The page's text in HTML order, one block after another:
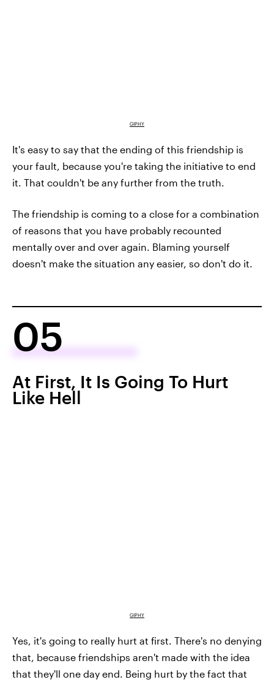
GIPHY
It's easy to say that the ending of this friendship is
your fault, because you're taking the initiative to end
it. That couldn't be any further from the truth.
The friendship is coming to a close for a combination
of reasons that you have probably recounted
mentally over and over again. Blaming yourself
doesn't make the situation any easier, so don't do it.
05
At First, It Is Going To Hurt
Like Hell
GIPHY
Yes, it's going to really hurt at first. There's no denying
that, because friendships aren't made with the idea
that they'll one day end. Being hurt by the fact that